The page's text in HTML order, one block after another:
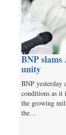
BNP
unity
BNP yesterday
conditions as it
the growing
the…